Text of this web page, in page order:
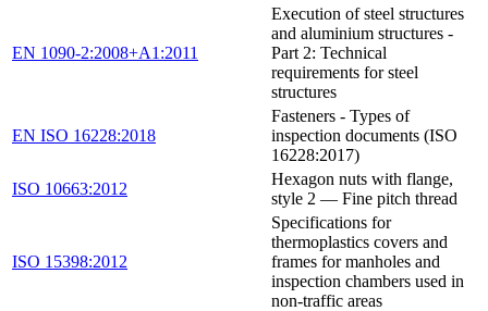
EN 1090-2:2008+A1:2011
Execution of steel structures
and aluminium structures -
Part 2: Technical
requirements for steel
structures
EN ISO 16228:2018
Fasteners - Types of
inspection documents (ISO
16228:2017)
ISO 10663:2012
Hexagon nuts with flange,
style 2 — Fine pitch thread
ISO 15398:2012
Specifications for
thermoplastics covers and
frames for manholes and
inspection chambers used in
non-traffic areas